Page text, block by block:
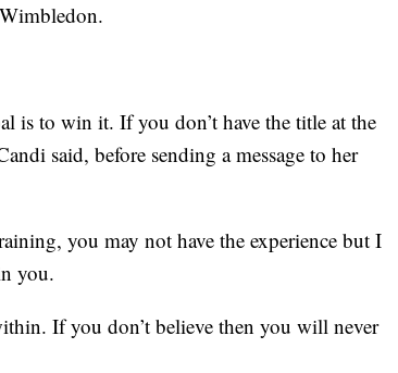
is to win it. If you don’t have the title at the
said, before sending a message to her
you may not have the experience but I
you.
If you don’t believe then you will never